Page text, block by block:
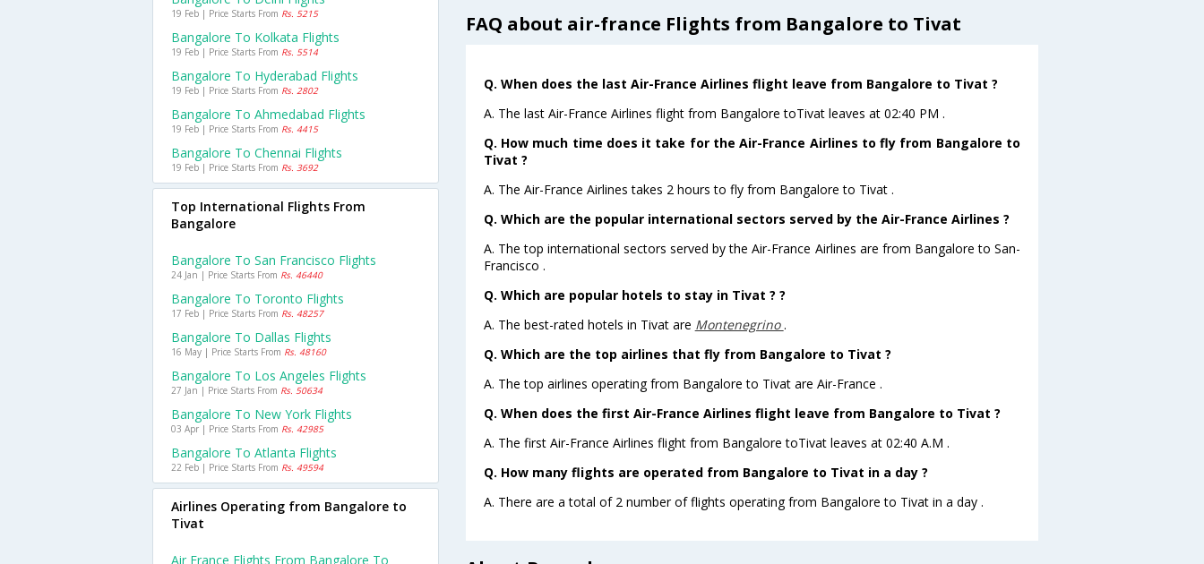
FAQ about air-france Flights from Bangalore to Tivat
Q. When does the last Air-France Airlines flight leave from Bangalore to Tivat ?
A. The last Air-France Airlines flight from Bangalore toTivat leaves at 02:40 PM .
Q. How much time does it take for the Air-France Airlines to fly from Bangalore to
Tivat ?
A. The Air-France Airlines takes 2 hours to fly from Bangalore to Tivat .
Q. Which are the popular international sectors served by the Air-France Airlines ?
A. The top international sectors served by the Air-France Airlines are from Bangalore to San-
Francisco .
Q. Which are popular hotels to stay in Tivat ? ?
A. The best-rated hotels in Tivat are Montenegrino.
Q. Which are the top airlines that fly from Bangalore to Tivat ?
A. The top airlines operating from Bangalore to Tivat are Air-France .
Q. When does the first Air-France Airlines flight leave from Bangalore to Tivat ?
A. The first Air-France Airlines flight from Bangalore toTivat leaves at 02:40 A.M .
Q. How many flights are operated from Bangalore to Tivat in a day ?
A. There are a total of 2 number of flights operating from Bangalore to Tivat in a day .
19 Feb | Price Starts From Rs. 5215
Bangalore To Kolkata Flights
19 Feb | Price Starts From Rs. 5514
Bangalore To Hyderabad Flights
19 Feb | Price Starts From Rs. 2802
Bangalore To Ahmedabad Flights
19 Feb | Price Starts From Rs. 4415
Bangalore To Chennai Flights
19 Feb | Price Starts From Rs. 3692
Top International Flights From
Bangalore
Bangalore To San Francisco Flights
24 Jan | Price Starts From Rs. 46440
Bangalore To Toronto Flights
17 Feb | Price Starts From Rs. 48257
Bangalore To Dallas Flights
16 May | Price Starts From Rs. 48160
Bangalore To Los Angeles Flights
27 Jan | Price Starts From Rs. 50634
Bangalore To New York Flights
03 Apr | Price Starts From Rs. 42985
Bangalore To Atlanta Flights
22 Feb | Price Starts From Rs. 49594
Airlines Operating from Bangalore to
Tivat
Air France Flights From Bangalore To